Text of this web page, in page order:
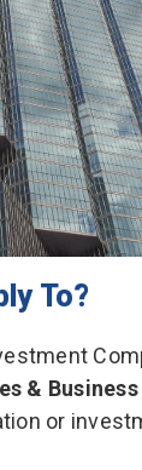
To?
&
or